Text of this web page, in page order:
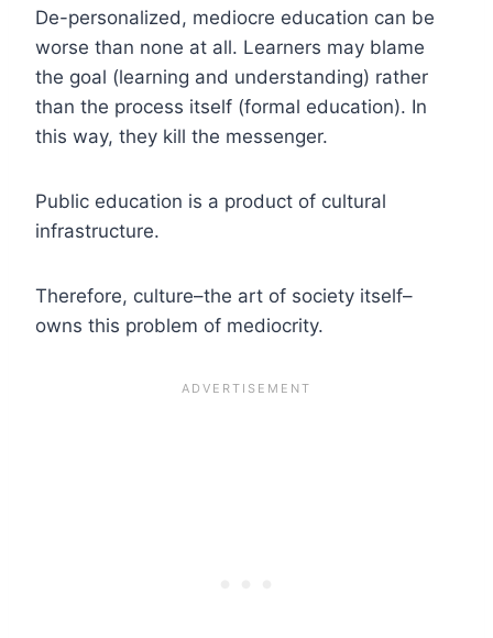
De-personalized, mediocre education can be
worse than none at all. Learners may blame
the goal (learning and understanding) rather
than the process itself (formal education). In
this way, they kill the messenger.
Public education is a product of cultural
infrastructure.
Therefore, culture–the art of society itself–
owns this problem of mediocrity.